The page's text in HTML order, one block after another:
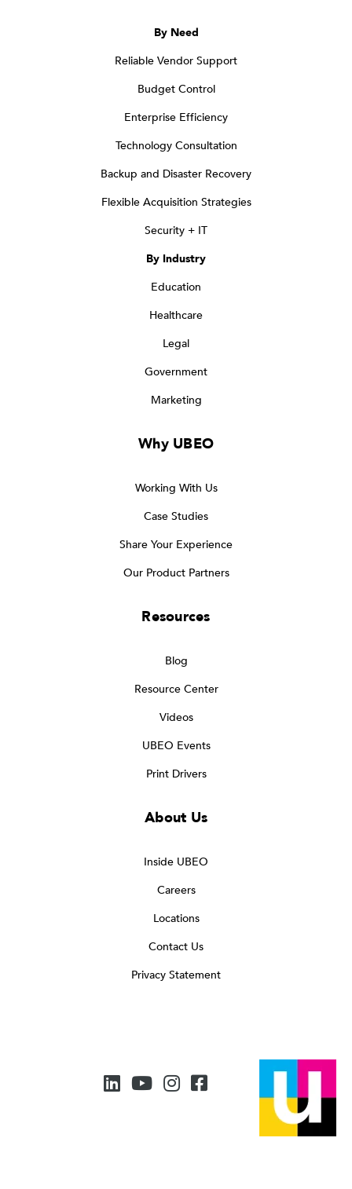
By Need
Reliable Vendor Support
Budget Control
Enterprise Efficiency
Technology Consultation
Backup and Disaster Recovery
Flexible Acquisition Strategies
Security + IT
By Industry
Education
Healthcare
Legal
Government
Marketing
Why UBEO
Working With Us
Case Studies
Share Your Experience
Our Product Partners
Resources
Blog
Resource Center
Videos
UBEO Events
Print Drivers
About Us
Inside UBEO
Careers
Locations
Contact Us
Privacy Statement